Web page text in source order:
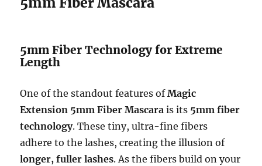
5mm Fiber Technology for Extreme
Length
One of the standout features ofMagic
Extension 5mm Fiber Mascara is its 5mm fiber
technology. These tiny, ultra-fine fibers
adhere to the lashes, creating the illusion of
longer, fuller lashes. As the fibers build on your